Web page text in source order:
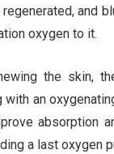
and
oxygen to it.
the skin,
an
absorption
a last oxygen